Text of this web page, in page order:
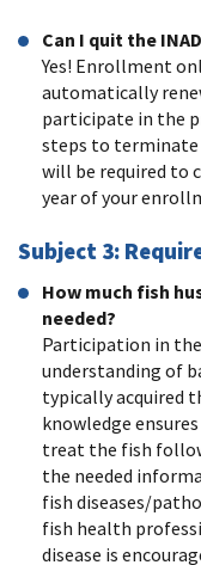
Can I quit the
Yes! Enrollment
automatically
participate in the
steps to terminate
will be required to
year of your
Subject 3:
How much fish
needed?
Participation in
understanding of
typically acquired
knowledge
treat the fish
the needed
fish diseases/
fish health
disease is